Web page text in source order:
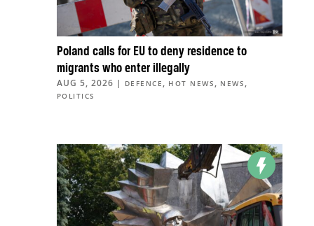
Poland calls for EU to deny residence to
migrants who enter illegally
AUG 5, 2026 | DEFENCE , HOT NEWS , NEWS ,
POLITICS